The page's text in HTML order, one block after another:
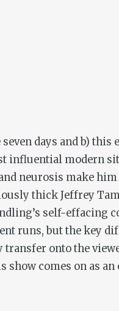
days and b) this
influential modern
neurosis make
thick Jeffrey
self-effacing
runs, but the key
onto the
show comes on as